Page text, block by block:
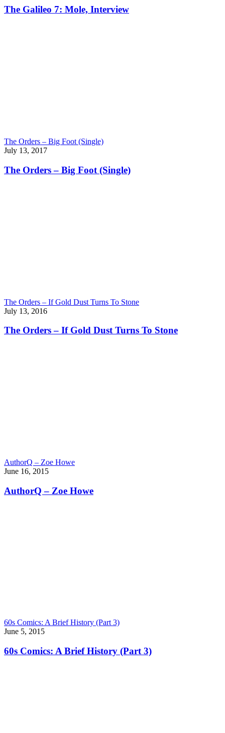
The Galileo 7: Mole, Interview
The Orders – Big Foot (Single)
July 13, 2017
The Orders – Big Foot (Single)
The Orders – If Gold Dust Turns To Stone
July 13, 2016
The Orders – If Gold Dust Turns To Stone
AuthorQ – Zoe Howe
June 16, 2015
AuthorQ – Zoe Howe
60s Comics: A Brief History (Part 3)
June 5, 2015
60s Comics: A Brief History (Part 3)